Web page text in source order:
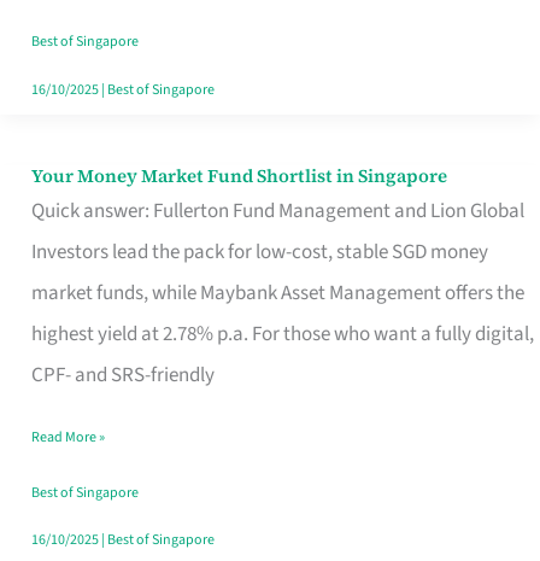
Best of Singapore
16/10/2025| Best of Singapore
Your Money Market Fund Shortlist in Singapore
Quick answer: Fullerton Fund Management and Lion Global
Investors lead the pack for low-cost, stable SGD money
market funds, while Maybank Asset Management offers the
highest yield at 2.78% p.a. For those who want a fully digital,
CPF- and SRS-friendly
Your
Money
Shortlist
Singapore
Read More »
Best of Singapore
16/10/2025| Best of Singapore